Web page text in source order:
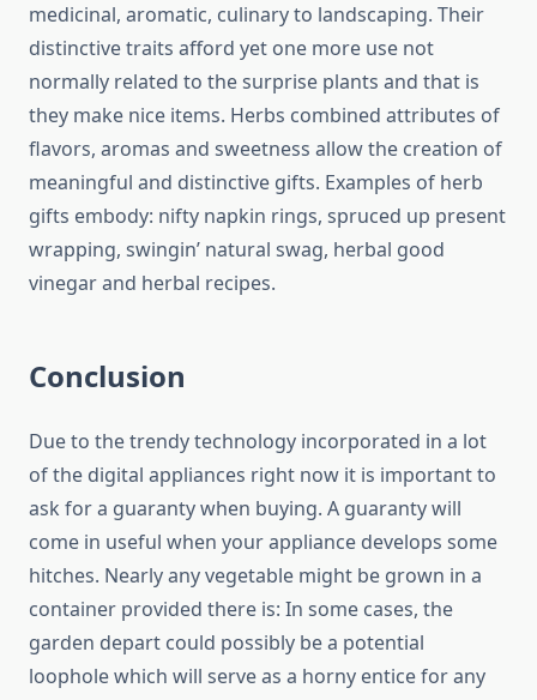
medicinal, aromatic, culinary to landscaping. Their
distinctive traits afford yet one more use not
normally related to the surprise plants and that is
they make nice items. Herbs combined attributes of
flavors, aromas and sweetness allow the creation of
meaningful and distinctive gifts. Examples of herb
gifts embody: nifty napkin rings, spruced up present
wrapping, swingin’ natural swag, herbal good
vinegar and herbal recipes.
Conclusion
Due to the trendy technology incorporated in a lot
of the digital appliances right now it is important to
ask for a guaranty when buying. A guaranty will
come in useful when your appliance develops some
hitches. Nearly any vegetable might be grown in a
container provided there is: In some cases, the
garden depart could possibly be a potential
loophole which will serve as a horny entice for any